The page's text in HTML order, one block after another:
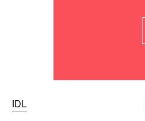
IDL